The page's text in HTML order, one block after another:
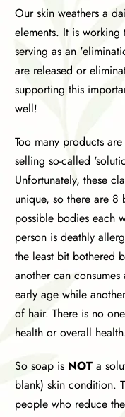
Our skin weathers a
elements. It is
serving as an
are released or
supporting this
well!
Too many products
selling so-called
Unfortunately, these
unique, so there are
possible bodies each
person is deathly
the least bit bothered
another can
early age while
of hair. There is no
health or overall
So soap is NOT a
blank) skin condition.
people who reduce